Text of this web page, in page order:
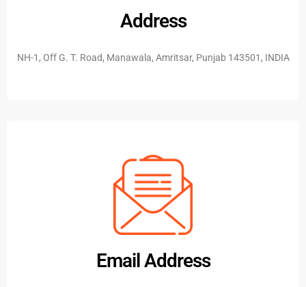
Address
NH-1, Off G. T. Road, Manawala, Amritsar, Punjab 143501, INDIA
Email Address